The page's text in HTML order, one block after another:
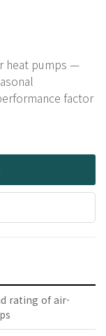
heat pumps —
factor
rating of air-